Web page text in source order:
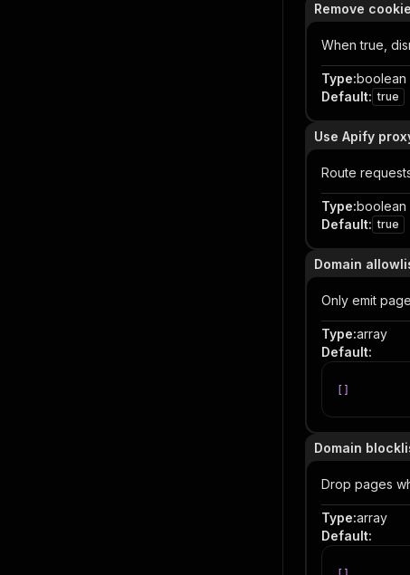
Remove
When true,
Type:boolean
Default: true
Use Apify
Route
Type:boolean
Default: true
Domain
Only emit
Type:array
Default:
Domain
Drop pages
Type:array
Default: